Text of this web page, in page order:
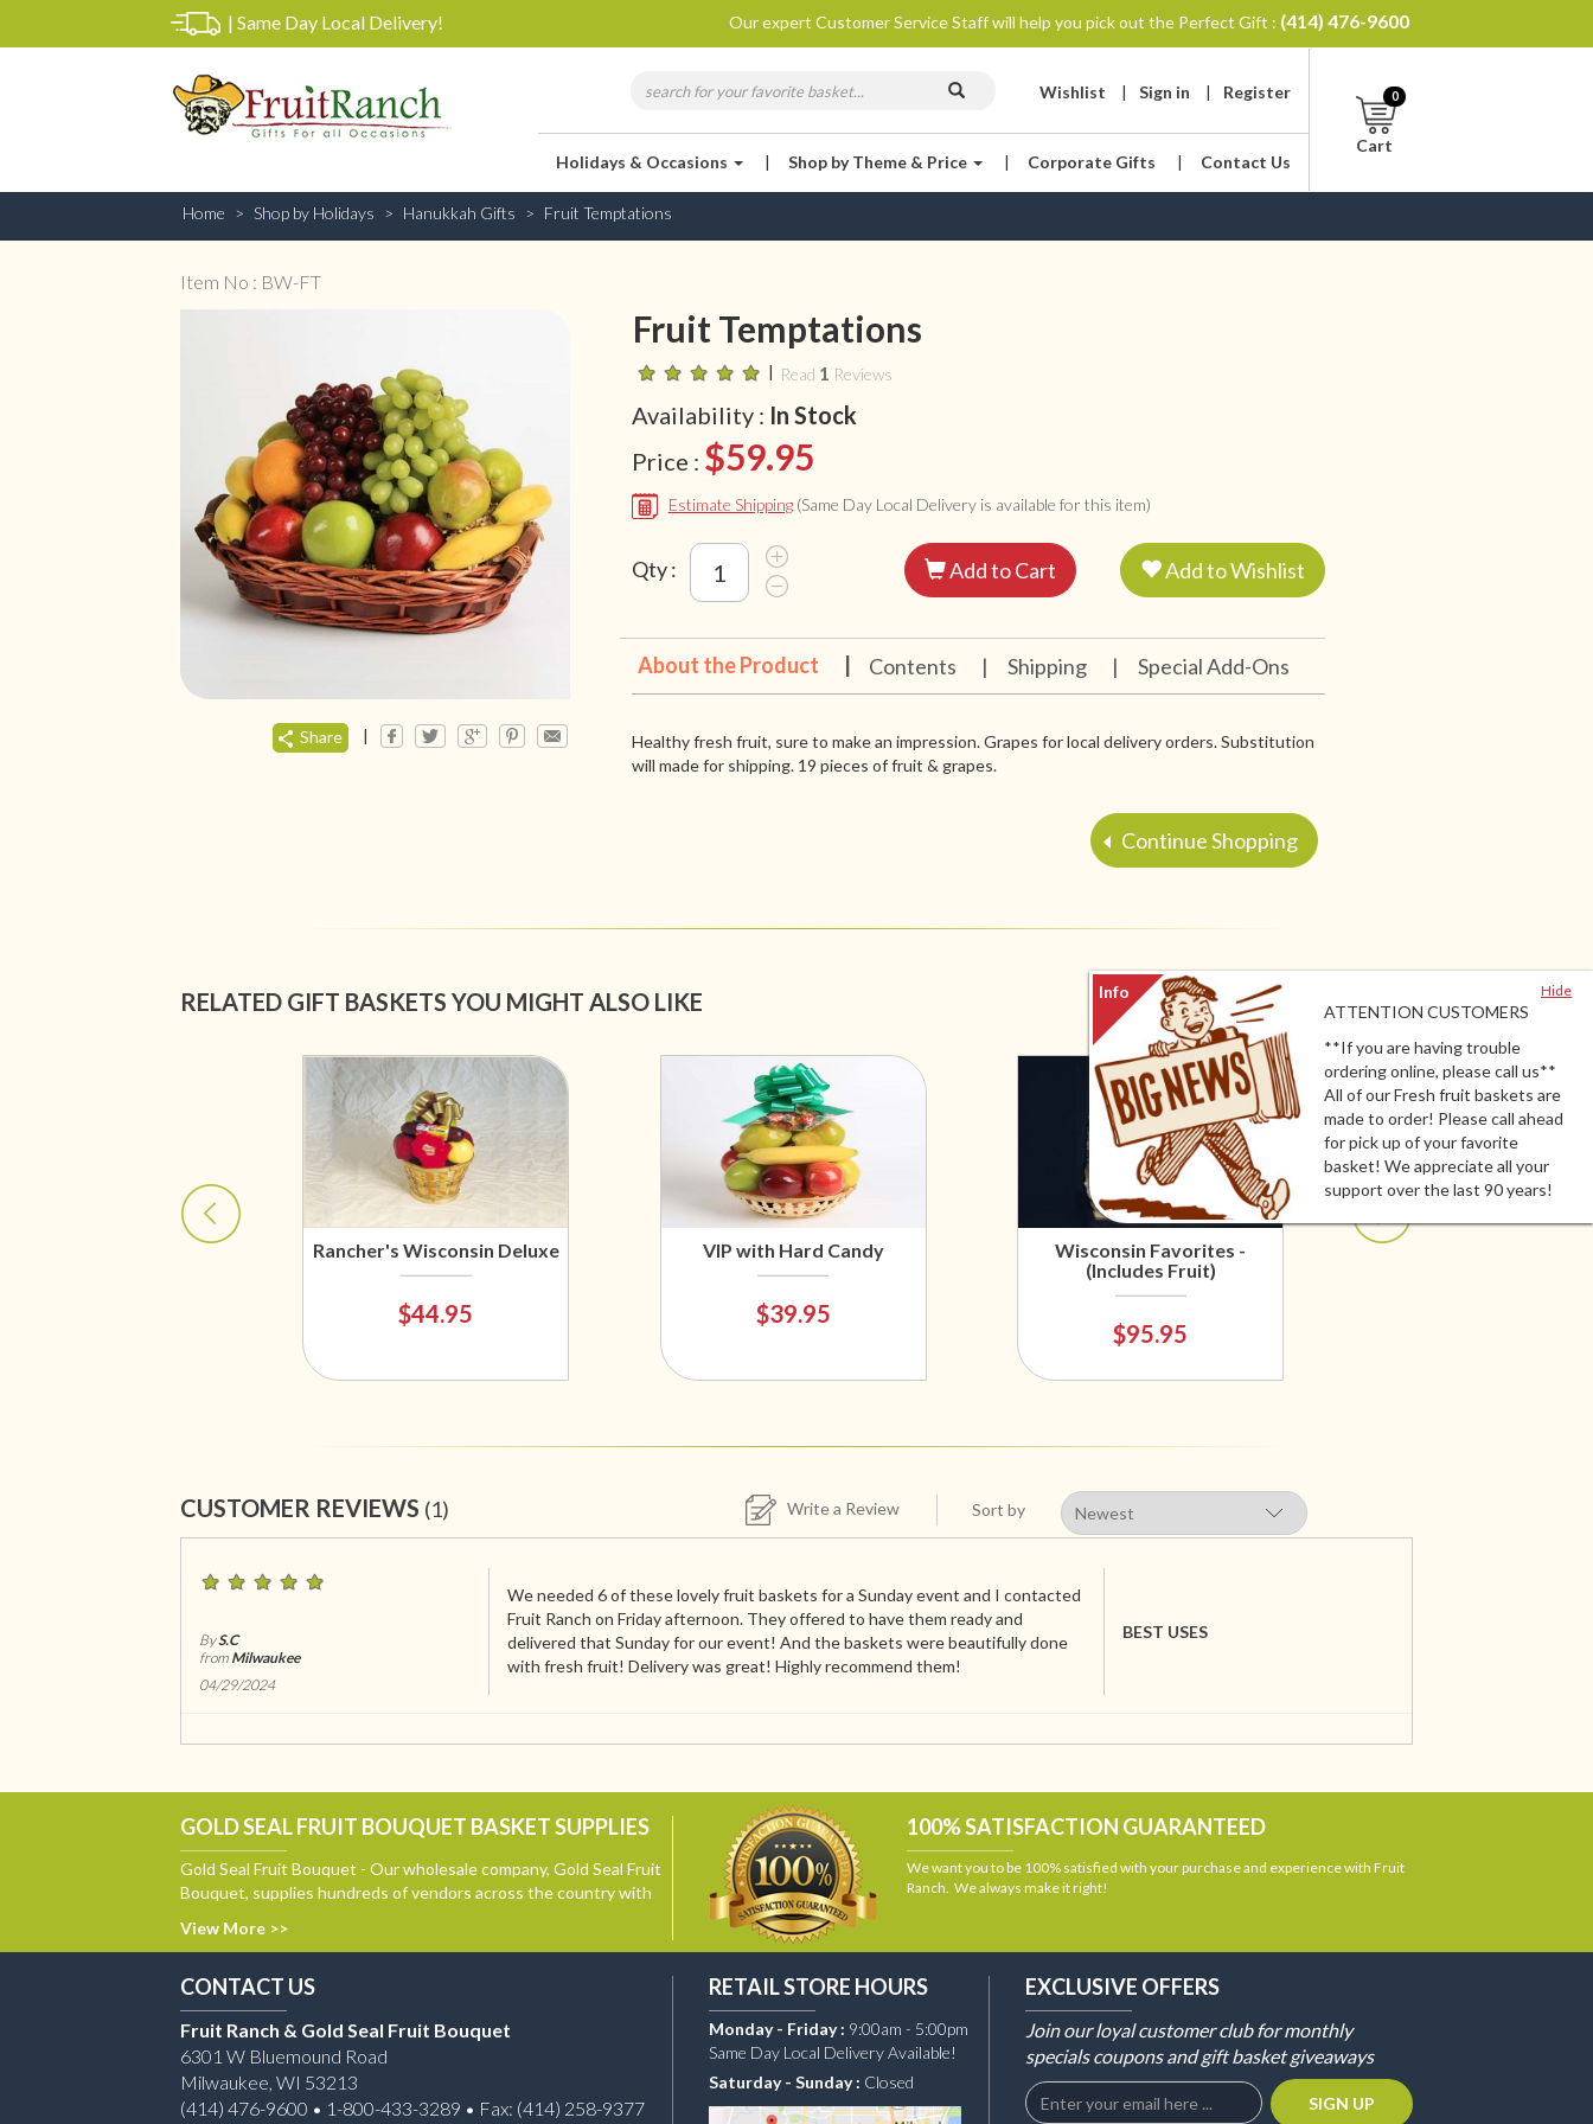
Hide
ATTENTION CUSTOMERS
**If you are having trouble
ordering online, please call us**
All of our Fresh fruit baskets are
made to order! Please call ahead
for pick up of your favorite
basket! We appreciate all your
support over the last 90 years!
| Same Day Local Delivery! Our expert Customer Service Staff will help you pick out the Perfect Gift : (414) 476-9600
Wishlist | Sign in | Register
Holidays & Occasions | Shop by Theme & Price | Corporate Gifts | Contact Us
Cart
0
Home Shop by Holidays Hanukkah Gifts Fruit Temptations
Item No : BW-FT
Share |
Fruit Temptations
| Read 1 Reviews
Availability : In Stock
Price : $59.95
Estimate Shipping (Same Day Local Delivery is available for this item)
Qty : Add to Cart Add to Wishlist
About the Product Contents | Shipping | Special Add-Ons
Healthy fresh fruit, sure to make an impression. Grapes for local delivery orders. Substitution
will made for shipping. 19 pieces of fruit & grapes.
Continue Shopping
RELATED GIFT BASKETS YOU MIGHT ALSO LIKE
Rancher's Wisconsin Deluxe
$44.95
VIP with Hard Candy
$39.95
Wisconsin Favorites -
(Includes Fruit)
$95.95
CUSTOMER REVIEWS (1) Write a Review Sort by
ByS.C
from Milwaukee
04/29/2024
We needed 6 of these lovely fruit baskets for a Sunday event and I contacted
Fruit Ranch on Friday afternoon. They offered to have them ready and
delivered that Sunday for our event! And the baskets were beautifully done
with fresh fruit! Delivery was great! Highly recommend them!
BEST USES
GOLD SEAL FRUIT BOUQUET BASKET SUPPLIES
Gold Seal Fruit Bouquet - Our wholesale company, Gold Seal Fruit
Bouquet, supplies hundreds of vendors across the country with
View More >>
100% SATISFACTION GUARANTEED
We want you to be 100% satisfied with your purchase and experience with Fruit
Ranch. We always make it right!
CONTACT US
Fruit Ranch & Gold Seal Fruit Bouquet
6301 W Bluemound Road
Milwaukee, WI 53213
(414) 476-9600 • 1-800-433-3289 • Fax: (414) 258-9377
RETAIL STORE HOURS
Monday - Friday : 9:00am - 5:00pm
Same Day Local Delivery Available!
Saturday - Sunday : Closed
EXCLUSIVE OFFERS
Join our loyal customer club for monthly
specials coupons and gift basket giveaways